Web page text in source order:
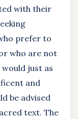
with their
prefer to
who are not
just as
and
be advised
text. The